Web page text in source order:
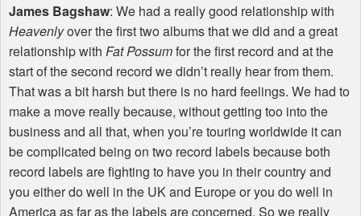
James Bagshaw: We had a really good relationship with
Heavenlyover the first two albums that we did and a great
relationship with Fat Possumfor the first record and at the
start of the second record we didn’t really hear from them.
That was a bit harsh but there is no hard feelings. We had to
make a move really because, without getting too into the
business and all that, when you’re touring worldwide it can
be complicated being on two record labels because both
record labels are fighting to have you in their country and
you either do well in the UK and Europe or you do well in
America as far as the labels are concerned. So we really